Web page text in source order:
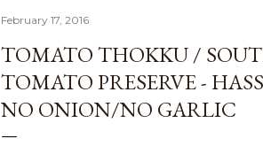
February 17, 2016
TOMATO THOKKU /
TOMATO PRESERVE -
NO ONION/NO GARLIC